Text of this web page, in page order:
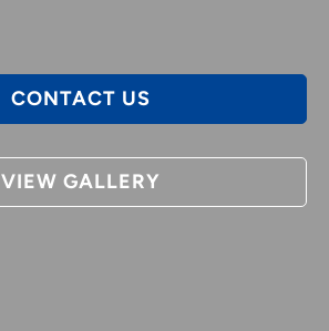
CONTACT US
VIEW GALLERY